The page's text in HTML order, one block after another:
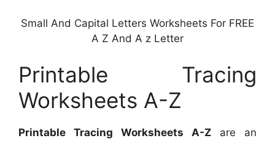
Small And Capital Letters Worksheets For FREE
A Z And A z Letter
Printable Tracing
Worksheets A-Z
Printable Tracing Worksheets A-Z are an